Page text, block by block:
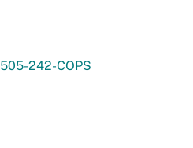
505-242-COPS